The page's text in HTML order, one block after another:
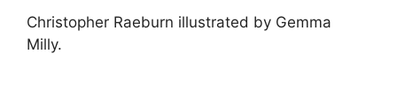
Christopher Raeburn illustrated by Gemma
Milly.